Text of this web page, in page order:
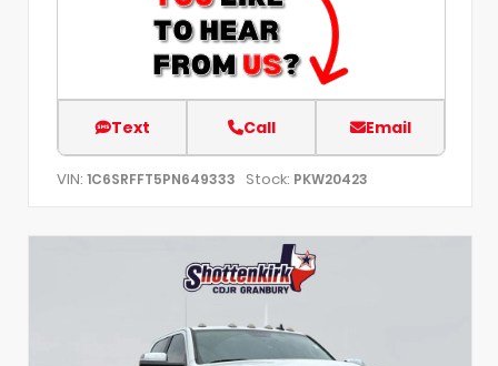
Text Call Email
VIN: 1C6SRFFT5PN649333 Stock: PKW20423